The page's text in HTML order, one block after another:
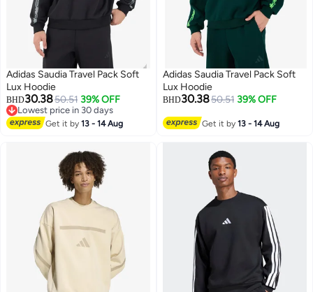
2
Adidas Saudia Travel Pack Soft
Lux Hoodie
BHD30.3850.51 39% OFF
Lowest price in 30 days
Lowest price in 30 days
Get it by13 - 14 Aug 2
Adidas Saudia Travel Pack Soft
Lux Hoodie
BHD30.3850.51 39% OFF
Get it by13 - 14 Aug